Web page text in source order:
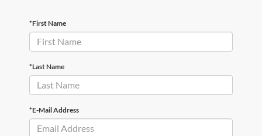
*First Name
*Last Name
*E-Mail Address